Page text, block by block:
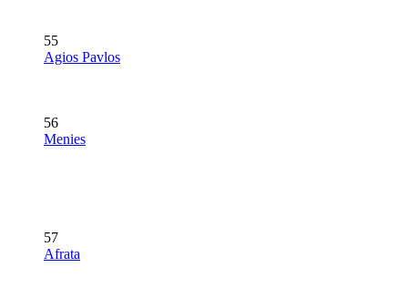
55
Agios Pavlos
56
Menies
57
Afrata